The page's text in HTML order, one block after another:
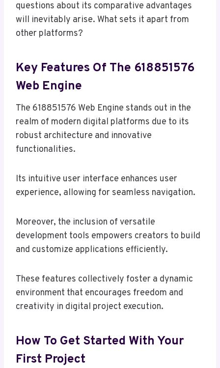
questions about its comparative advantages
will inevitably arise. What sets it apart from
other platforms?
Key Features Of The 618851576
Web Engine
The 618851576 Web Engine stands out in the
realm of modern digital platforms due to its
robust architecture and innovative
functionalities.
Its intuitive user interface enhances user
experience, allowing for seamless navigation.
Moreover, the inclusion of versatile
development tools empowers creators to build
and customize applications efficiently.
These features collectively foster a dynamic
environment that encourages freedom and
creativity in digital project execution.
How To Get Started With Your
First Project